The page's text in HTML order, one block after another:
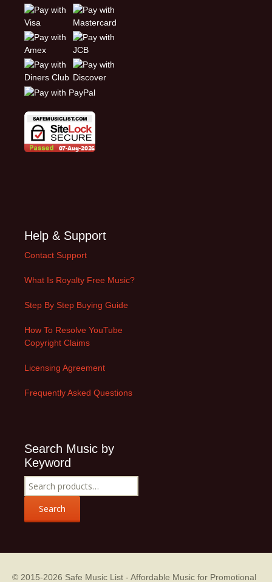
Help & Support
Contact Support
What Is Royalty Free Music?
Step By Step Buying Guide
How To Resolve YouTube
Copyright Claims
Licensing Agreement
Frequently Asked Questions
Search Music by
Keyword
Search
for:
Search
© 2015-2026 Safe Music List - Affordable Music for Promotional